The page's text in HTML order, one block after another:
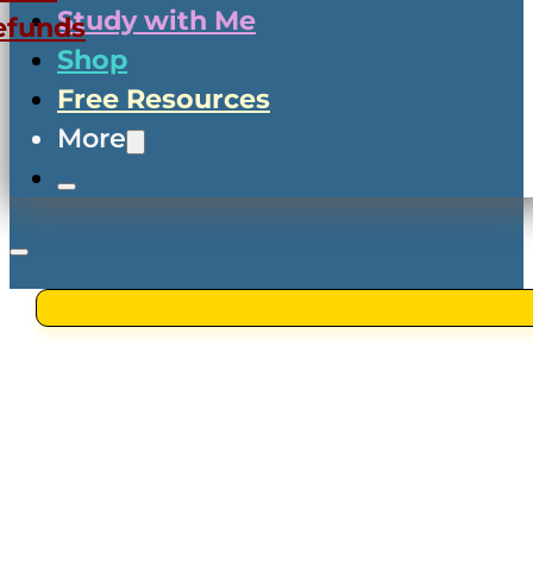
Study with Me
Shop
Free Resources
More